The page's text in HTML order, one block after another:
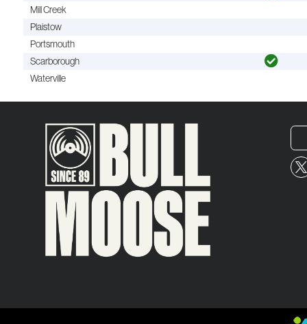
Mill Creek
Plaistow
Portsmouth
Scarborough
Waterville